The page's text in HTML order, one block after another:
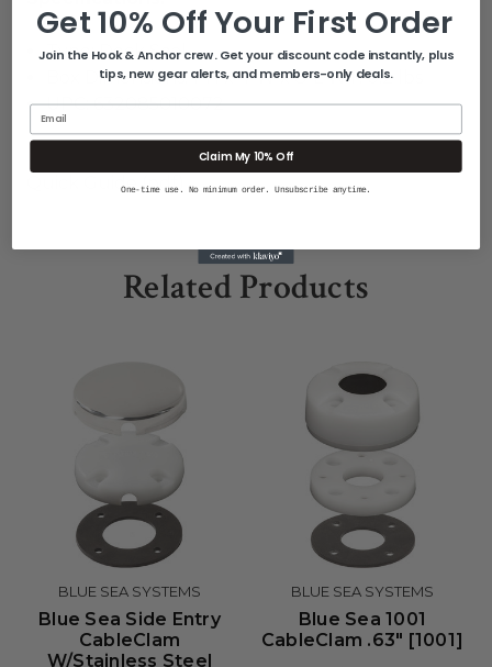
Type: Deck Seal
Box Dimensions: 1"H x 4"W x 8"L WT: 0.2 lbs
UPC: 632085010072
Quick Guide (pdf)
Related Products
BLUE SEA SYSTEMS
Blue Sea Side Entry
CableClam
W/Stainless Steel
BLUE SEA SYSTEMS
Blue Sea 1001
CableClam .63" [1001]
Get 10% Off Your First Order
Join the Hook & Anchor crew. Get your discount code instantly, plus
tips, new gear alerts, and members-only deals.
Claim My 10% Off
One-time use. No minimum order. Unsubscribe anytime.